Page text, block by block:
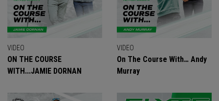
VIDEO
ON THE COURSE
WITH...JAMIE DORNAN
VIDEO
On The Course With… Andy
Murray